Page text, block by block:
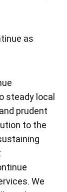
as
steady local
prudent
to the
We